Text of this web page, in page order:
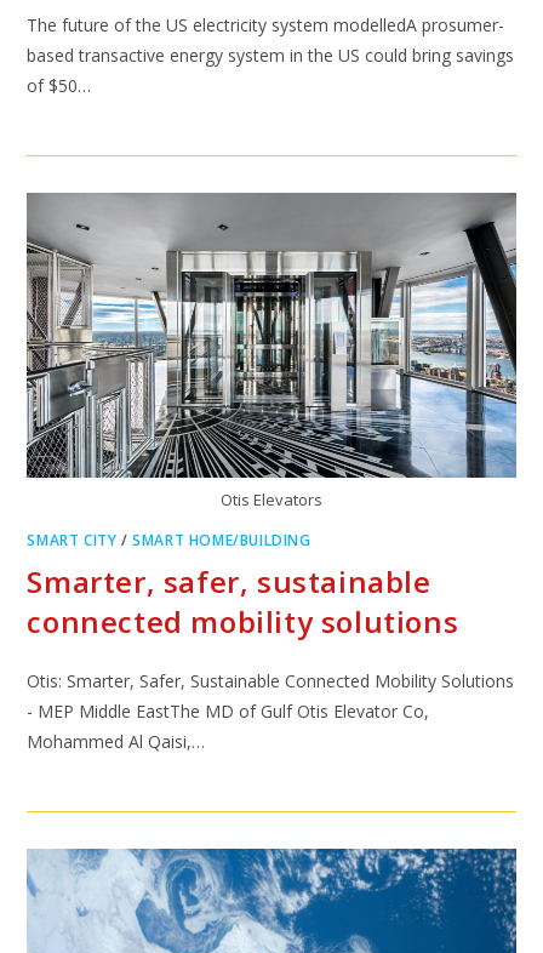
The future of the US electricity system modelledA prosumer-
based transactive energy system in the US could bring savings
of $50…
Otis Elevators
SMART CITY /SMART HOME/BUILDING
Smarter, safer, sustainable
connected mobility solutions
Otis: Smarter, Safer, Sustainable Connected Mobility Solutions
- MEP Middle EastThe MD of Gulf Otis Elevator Co,
Mohammed Al Qaisi,…